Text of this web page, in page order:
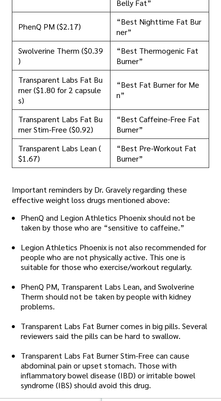
Belly Fat”
PhenQ PM ($2.17)
“Best Nighttime Fat Bur
ner”
Swolverine Therm ($0.39
)
“Best Thermogenic Fat
Burner”
Transparent Labs Fat Bu
rner ($1.80 for 2 capsule
s)
“Best Fat Burner for Me
n”
Transparent Labs Fat Bu
rner Stim-Free ($0.92)
“Best Caffeine-Free Fat
Burner”
Transparent Labs Lean (
$1.67)
“Best Pre-Workout Fat
Burner”
Important reminders by Dr. Gravely regarding these
effective weight loss drugs mentioned above:
PhenQ and Legion Athletics Phoenix should not be
taken by those who are “sensitive to caffeine.”
Legion Athletics Phoenix is not also recommended for
people who are not physically active. This one is
suitable for those who exercise/workout regularly.
PhenQ PM, Transparent Labs Lean, and Swolverine
Therm should not be taken by people with kidney
problems.
Transparent Labs Fat Burner comes in big pills. Several
reviewers said the pills can be hard to swallow.
Transparent Labs Fat Burner Stim-Free can cause
abdominal pain or upset stomach. Those with
inflammatory bowel disease (IBD) or irritable bowel
syndrome (IBS) should avoid this drug.